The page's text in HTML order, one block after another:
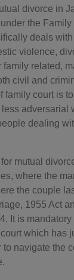
divorce in
the Family
deals
violence,
family related,
civil and
family court is
adversarial
dealing
for mutual
where the
the couple
1955 Act
It is mandatory
which has
to navigate the